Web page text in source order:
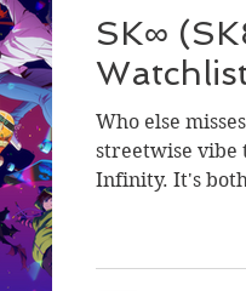
Songs / Music (Lyrics &
SK∞
Who else
streetwise vibe
Infinity. It's